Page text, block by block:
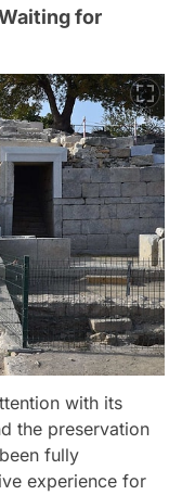
for
with its
the preservation
fully
experience for